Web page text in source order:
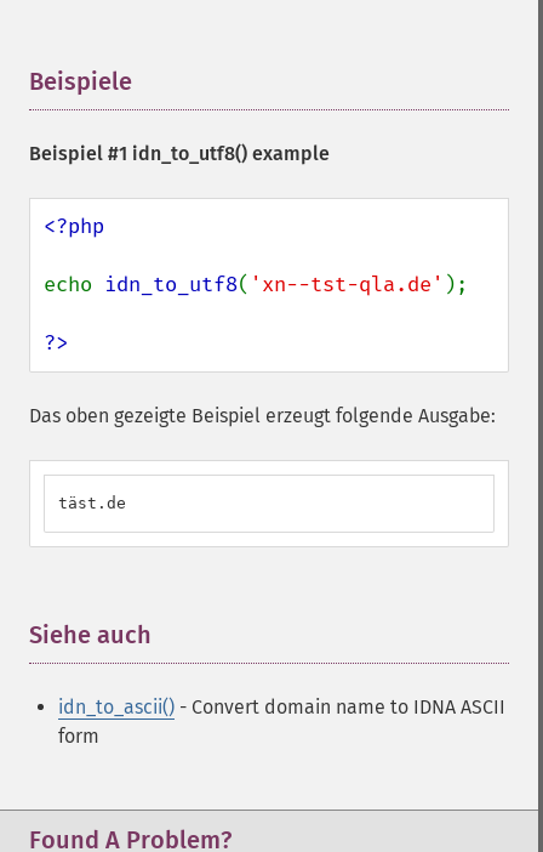
Beispiele
Beispiel #1 idn_to_utf8() example
<?php
echo idn_to_utf8( 'xn--tst-qla.de' );
?>
Das oben gezeigte Beispiel erzeugt folgende Ausgabe:
täst.de
Siehe auch
idn_to_ascii() - Convert domain name to IDNA ASCII
form
Found A Problem?